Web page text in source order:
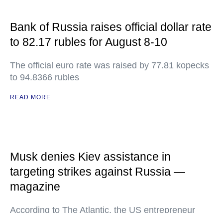
Bank of Russia raises official dollar rate
to 82.17 rubles for August 8-10
The official euro rate was raised by 77.81 kopecks
to 94.8366 rubles
READ MORE
Musk denies Kiev assistance in
targeting strikes against Russia —
magazine
According to The Atlantic, the US entrepreneur